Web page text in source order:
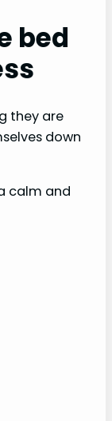
bed
they are
down
calm and